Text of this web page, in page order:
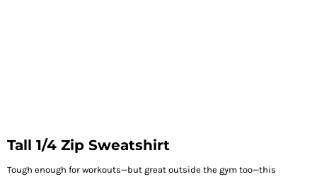
Tall 1/4 Zip Sweatshirt
Tough enough for workouts—but great outside the gym too—this